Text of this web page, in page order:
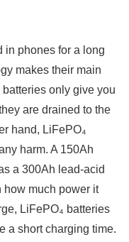
in phones for a long
makes their main
only give you
are drained to the
hand, LiFePO₄
harm. A 150Ah
a 300Ah lead-acid
how much power it
LiFePO₄ batteries
a short charging time.